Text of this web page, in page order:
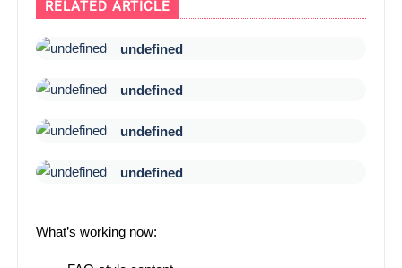
RELATED ARTICLE
undefined
undefined
undefined
undefined
What’s working now: